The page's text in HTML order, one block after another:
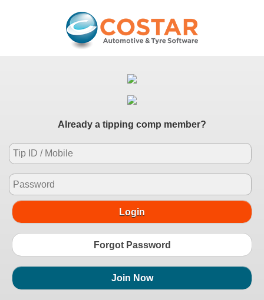
Already a tipping comp member?
Login
Forgot Password
Join Now